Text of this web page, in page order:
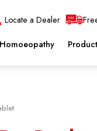
Locate a Dealer